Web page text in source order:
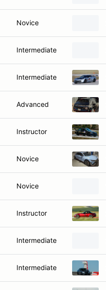
Novice
Intermediate
Intermediate
Advanced
Instructor
Novice
Novice
Instructor
Intermediate
Intermediate